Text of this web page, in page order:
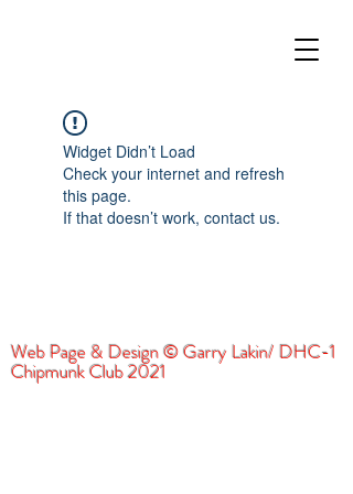
Widget Didn’t Load
Check your internet and refresh
this page.
If that doesn’t work, contact us.
Web Page & Design © Garry Lakin/ DHC-1
Chipmunk Club 2021